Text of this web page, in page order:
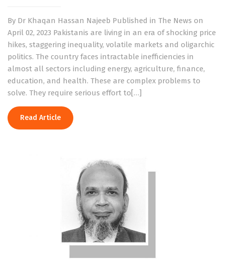
By Dr Khaqan Hassan Najeeb Published in The News on
April 02, 2023 Pakistanis are living in an era of shocking price
hikes, staggering inequality, volatile markets and oligarchic
politics. The country faces intractable inefficiencies in
almost all sectors including energy, agriculture, finance,
education, and health. These are complex problems to
solve. They require serious effort to[…]
Read Article